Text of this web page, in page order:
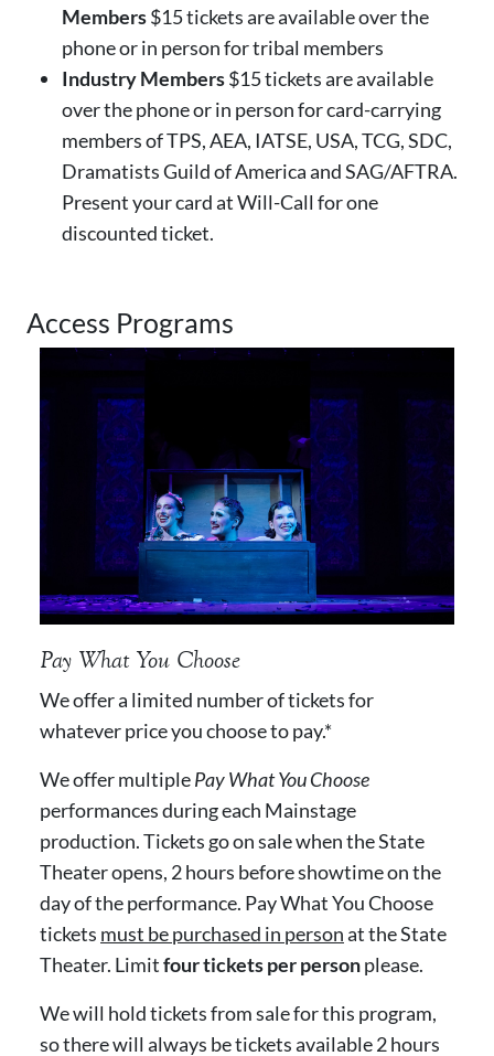
Members$15 tickets are available over the
phone or in person for tribal members
Industry Members$15 tickets are available
over the phone or in person for card-carrying
members of TPS, AEA, IATSE, USA, TCG, SDC,
Dramatists Guild of America and SAG/AFTRA.
Present your card at Will-Call for one
discounted ticket.
Access Programs
Pay What You Choose
We offer a limited number of tickets for
whatever price you choose to pay.*
We offer multiplePay What You Choose
performances during each Mainstage
production. Tickets go on sale when the State
Theater opens, 2 hours before showtime on the
day of the performance. Pay What You Choose
tickets must be purchased in personat the State
Theater. Limitfour tickets per personplease.
We will hold tickets from sale for this program,
so there will always be tickets available 2 hours